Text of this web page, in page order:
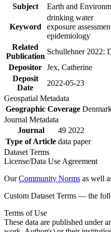
Subject
Earth and
Keyword
drinking water
exposure
epidemiology
Related
Publication
Schullehner 2022:
Depositor Jex, Catherine
Deposit
Date
2022-05-23
Geospatial Metadata
Geographic Coverage
Journal Metadata
Journal
49 2022
Type of Article data paper
Dataset Terms
License/Data Use Agreement
OurCommunity Norms as well
Custom Dataset Terms — the
Terms of Use
These data are published under